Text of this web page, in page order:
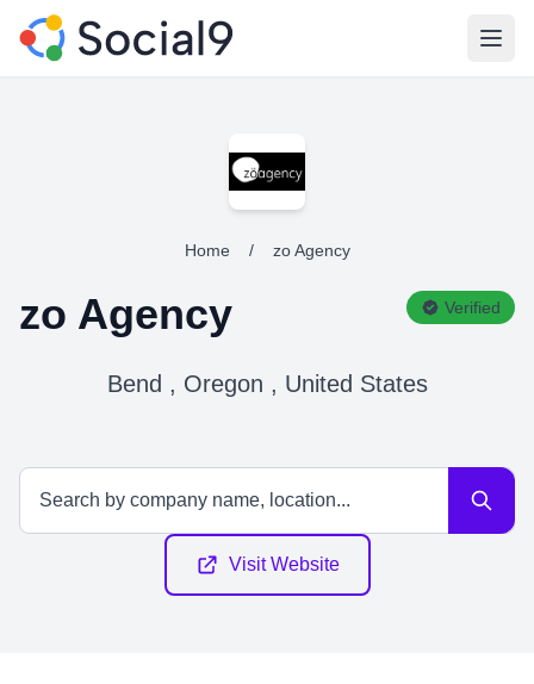
Home / zo Agency
zo Agency Verified
Bend , Oregon , United States
Visit Website